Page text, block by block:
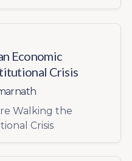
Economic
Crisis
Walking the
Crisis